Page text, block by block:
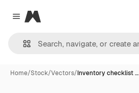
Close menu
Magnific
Home/Stock/Vectors/Inventory checklist …